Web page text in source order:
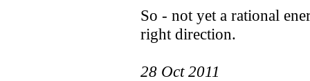
So - not yet a rational
right direction.
28 Oct 2011